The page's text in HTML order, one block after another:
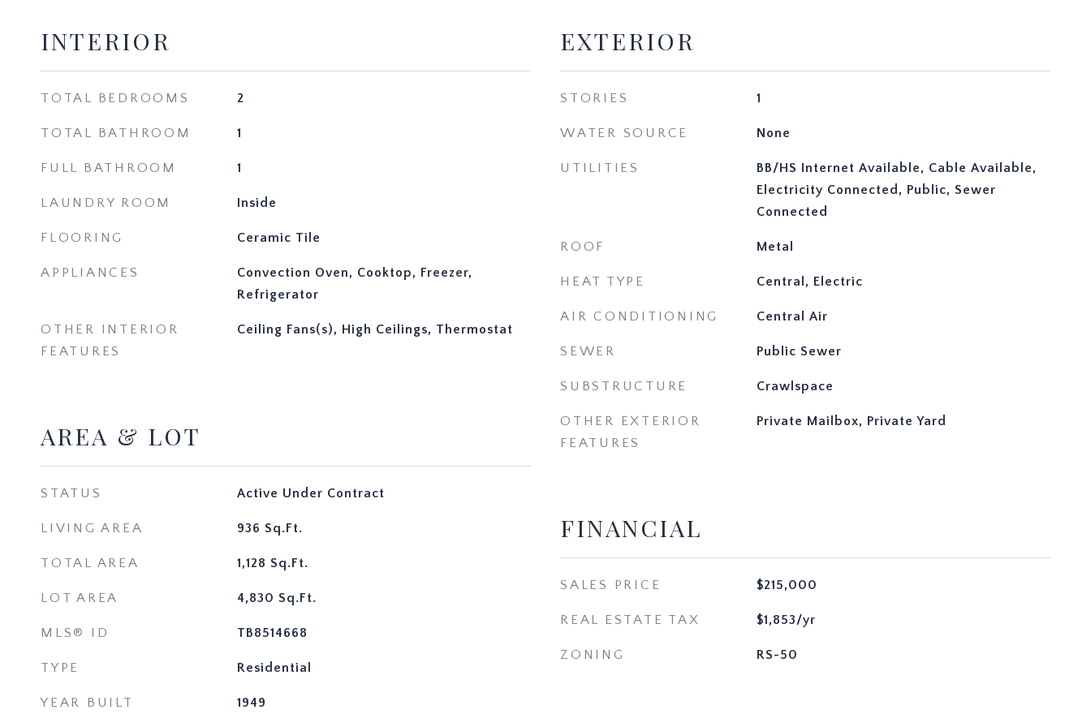
INTERIOR
TOTAL BEDROOMS 2
TOTAL BATHROOM 1
FULL BATHROOM 1
LAUNDRY ROOM Inside
FLOORING Ceramic Tile
APPLIANCES
Convection Oven, Cooktop, Freezer,
Refrigerator
OTHER INTERIOR
FEATURES
Ceiling Fans(s), High Ceilings, Thermostat
AREA & LOT
STATUS Active Under Contract
LIVING AREA 936 Sq.Ft.
TOTAL AREA 1,128 Sq.Ft.
LOT AREA 4,830 Sq.Ft.
MLS® ID TB8514668
TYPE Residential
YEAR BUILT 1949
EXTERIOR
STORIES 1
WATER SOURCE None
UTILITIES
BB/HS Internet Available, Cable Available,
Electricity Connected, Public, Sewer
Connected
ROOF Metal
HEAT TYPE Central, Electric
AIR CONDITIONING Central Air
SEWER Public Sewer
SUBSTRUCTURE Crawlspace
OTHER EXTERIOR
FEATURES
Private Mailbox, Private Yard
FINANCIAL
SALES PRICE $215,000
REAL ESTATE TAX $1,853/yr
ZONING RS-50